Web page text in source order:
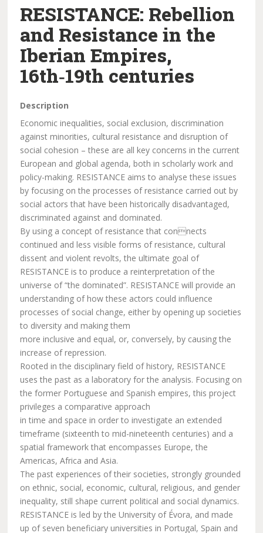
RESISTANCE: Rebellion
and Resistance in the
Iberian Empires,
16th‑19th centuries
Description
Economic inequalities, social exclusion, discrimination
against minorities, cultural resistance and disruption of
social cohesion – these are all key concerns in the current
European and global agenda, both in scholarly work and
policy-making. RESISTANCE aims to analyse these issues
by focusing on the processes of resistance carried out by
social actors that have been historically disadvantaged,
discriminated against and dominated.
By using a concept of resistance that connects
continued and less visible forms of resistance, cultural
dissent and violent revolts, the ultimate goal of
RESISTANCE is to produce a reinterpretation of the
universe of “the dominated”. RESISTANCE will provide an
understanding of how these actors could influence
processes of social change, either by opening up societies
to diversity and making them
more inclusive and equal, or, conversely, by causing the
increase of repression.
Rooted in the disciplinary field of history, RESISTANCE
uses the past as a laboratory for the analysis. Focusing on
the former Portuguese and Spanish empires, this project
privileges a comparative approach
in time and space in order to investigate an extended
timeframe (sixteenth to mid-nineteenth centuries) and a
spatial framework that encompasses Europe, the
Americas, Africa and Asia.
The past experiences of their societies, strongly grounded
on ethnic, social, economic, cultural, religious, and gender
inequality, still shape current political and social dynamics.
RESISTANCE is led by the University of Évora, and made
up of seven beneficiary universities in Portugal, Spain and